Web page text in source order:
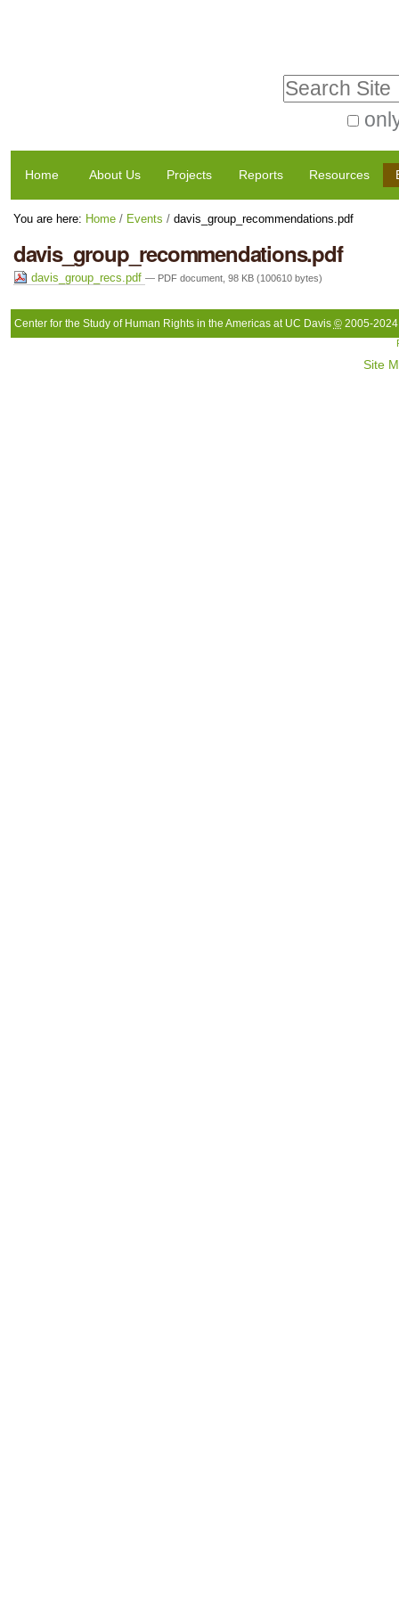
Skip
to
navigation
Search…
Navigation
Home About Us Projects Reports Resources
You are here: Home / Events / davis_group_recommendations.pdf
davis_group_recommendations.pdf
davis_group_recs.pdf — PDF document, 98 KB (100610 bytes)
Center for the Study of Human Rights in the Americas at UC Davis ©2005-2024
Site